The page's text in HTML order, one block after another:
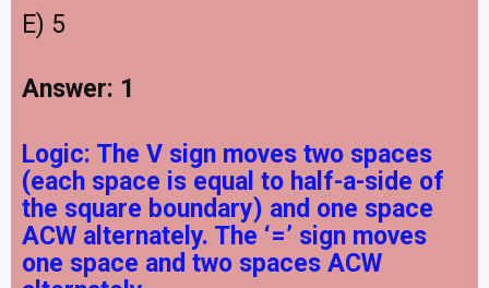
E) 5
Answer: 1
Logic: The V sign moves two spaces
(each space is equal to half-a-side of
the square boundary) and one space
ACW alternately. The ‘=’ sign moves
one space and two spaces ACW